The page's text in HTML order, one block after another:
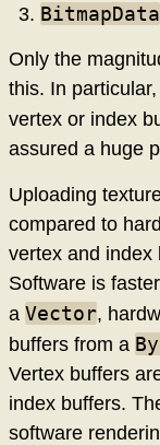
BitmapData
Only the
this. In
vertex or index
assured a huge
Uploading
compared to
vertex and index
Software is
a Vector,
buffers from a
Vertex buffers
index buffers.
software